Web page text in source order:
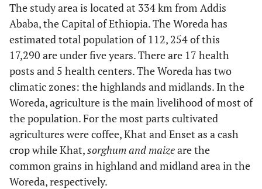
The study area is located at 334 km from Addis
Ababa, the Capital of Ethiopia. The Woreda has
estimated total population of 112, 254 of this
17,290 are under five years. There are 17 health
posts and 5 health centers. The Woreda has two
climatic zones: the highlands and midlands. In the
Woreda, agriculture is the main livelihood of most of
the population. For the most parts cultivated
agricultures were coffee, Khat and Enset as a cash
crop while Khat,sorghum and maizeare the
common grains in highland and midland area in the
Woreda, respectively.